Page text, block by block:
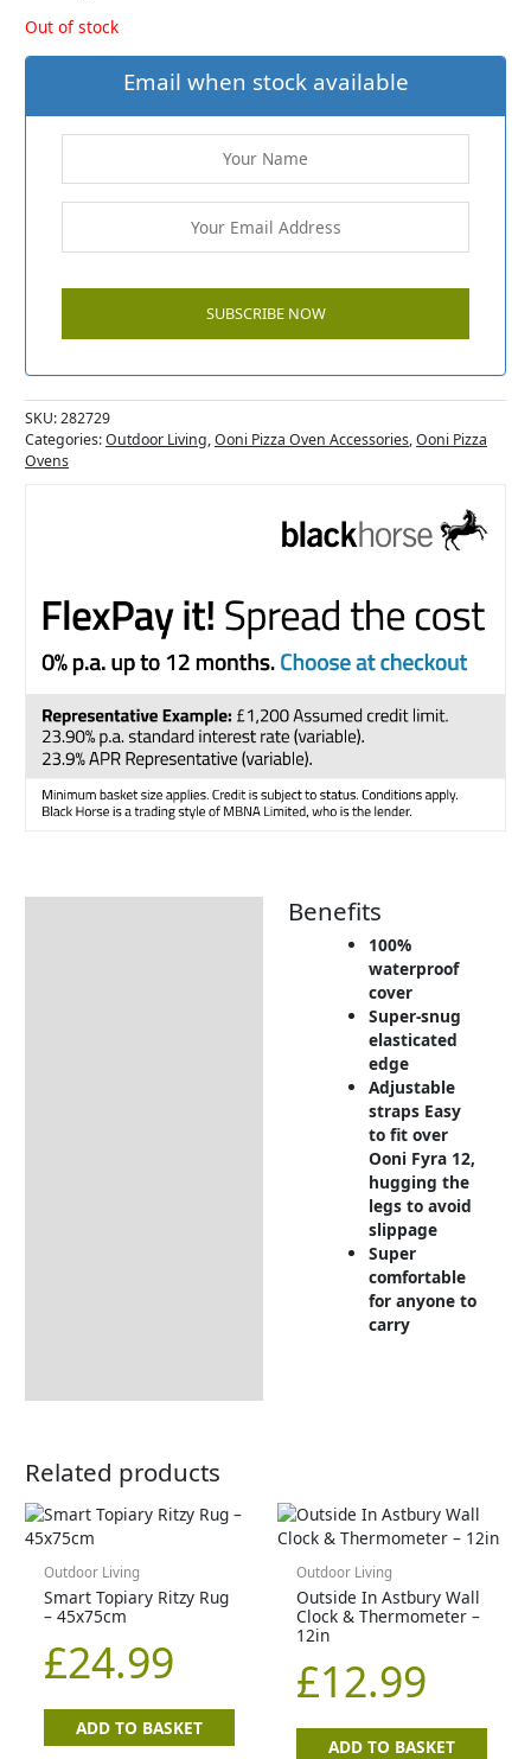
Out of stock
Email when stock available
SKU:282729
Categories:Outdoor Living,Ooni Pizza Oven Accessories,Ooni Pizza
Ovens
Benefits
100%
waterproof
cover
Super-snug
elasticated
edge
Adjustable
straps Easy
to fit over
Ooni Fyra 12,
hugging the
legs to avoid
slippage
Super
comfortable
for anyone to
carry
Related products
Outdoor Living
Smart Topiary Ritzy Rug
– 45x75cm
£24.99
ADD TO BASKET
Outdoor Living
Outside In Astbury Wall
Clock & Thermometer –
12in
£12.99
ADD TO BASKET